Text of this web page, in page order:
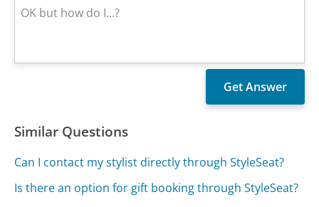
Similar Questions
Can I contact my stylist directly through StyleSeat?
Is there an option for gift booking through StyleSeat?